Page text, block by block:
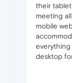
their
meeting
mobile
desktop